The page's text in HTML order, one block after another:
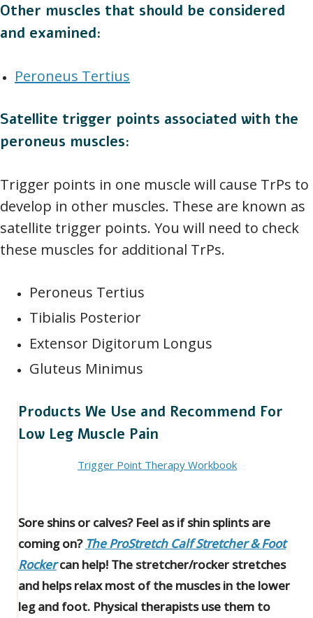
Other muscles that should be considered
and examined:
Peroneus Tertius
Satellite trigger points associated with the
peroneus muscles:
Trigger points in one muscle will cause TrPs to
develop in other muscles. These are known as
satellite trigger points. You will need to check
these muscles for additional TrPs.
Peroneus Tertius
Tibialis Posterior
Extensor Digitorum Longus
Gluteus Minimus
Products We Use and Recommend For
Low Leg Muscle Pain
Trigger Point Therapy Workbook
Sore shins or calves? Feel as if shin splints are
coming on? The ProStretch Calf Stretcher & Foot
Rockercan help! The stretcher/rocker stretches
and helps relax most of the muscles in the lower
leg and foot. Physical therapists use them to